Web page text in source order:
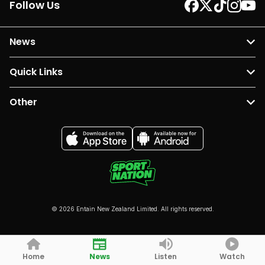
Follow Us
News
Quick Links
Other
© 2026 Entain New Zealand Limited. All rights reserved.
Home News Listen Watch